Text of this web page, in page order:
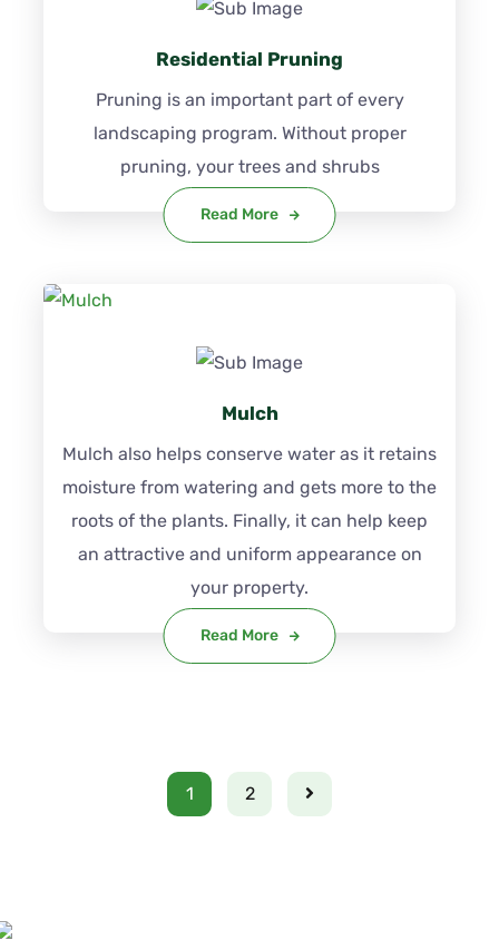
Residential Pruning
Pruning is an important part of every
landscaping program. Without proper
pruning, your trees and shrubs
Read More
Mulch
Mulch also helps conserve water as it retains
moisture from watering and gets more to the
roots of the plants. Finally, it can help keep
an attractive and uniform appearance on
your property.
Read More
1 2